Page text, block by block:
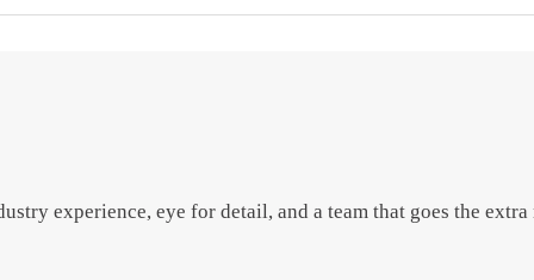
experience, eye for detail, and a team that goes the